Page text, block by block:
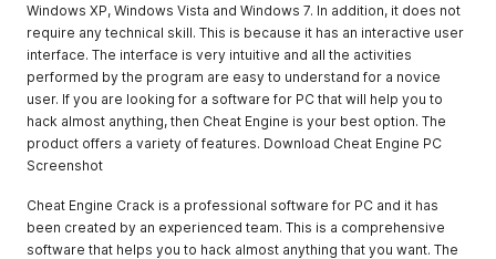
Windows XP, Windows Vista and Windows 7. In addition, it does not
require any technical skill. This is because it has an interactive user
interface. The interface is very intuitive and all the activities
performed by the program are easy to understand for a novice
user. If you are looking for a software for PC that will help you to
hack almost anything, then Cheat Engine is your best option. The
product offers a variety of features. Download Cheat Engine PC
Screenshot
Cheat Engine Crack is a professional software for PC and it has
been created by an experienced team. This is a comprehensive
software that helps you to hack almost anything that you want. The